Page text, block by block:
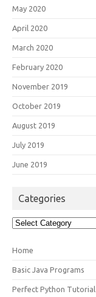
May 2020
April 2020
March 2020
February 2020
November 2019
October 2019
August 2019
July 2019
June 2019
Categories
Categories
Home
Basic Java Programs
Perfect Python Tutorial